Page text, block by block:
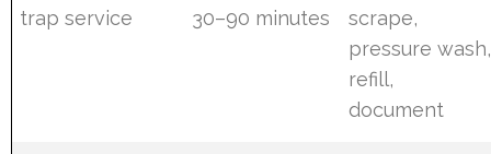
trap service
30–90 minutes
scrape,
pressure wash,
refill,
document